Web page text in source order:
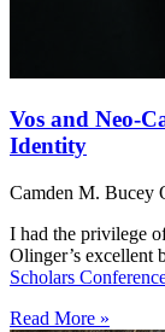
Vos and Neo-
Identity
Camden M. Bucey
I had the privilege
Olinger’s excellent
Scholars
Read More »